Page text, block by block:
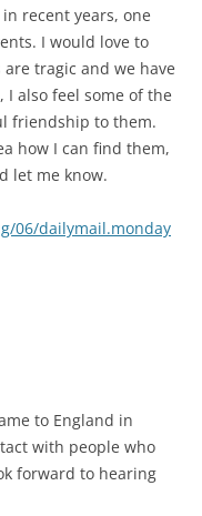
recent years, one
I would love to
tragic and we have
also feel some of the
friendship to them.
how I can find them,
let me know.
06/dailymail.monday
to England in
with people who
forward to hearing